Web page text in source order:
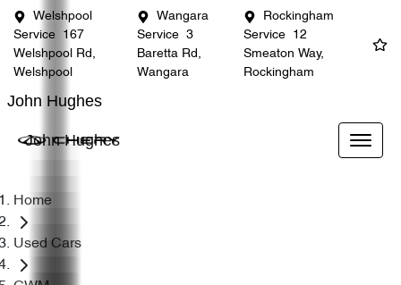
Welshpool
Service
167
Welshpool Rd,
Welshpool
Wangara
Service
3
Baretta Rd,
Wangara
Rockingham
Service
12
Smeaton Way,
Rockingham
John Hughes
John Hughes
Home
Used Cars